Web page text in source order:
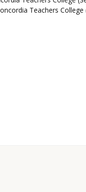
Teachers